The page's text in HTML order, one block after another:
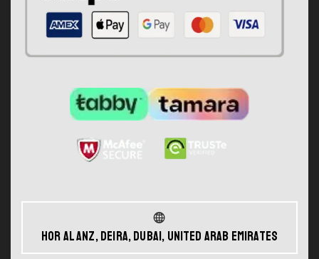
Hor Al Anz, Deira, Dubai, United Arab Emirates